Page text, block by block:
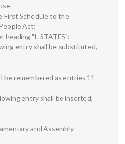
First Schedule to the
Act;
heading "I. STATES":-
entry shall be substituted,
be remembered as entries 11
entry shall be inserted,
and Assembly